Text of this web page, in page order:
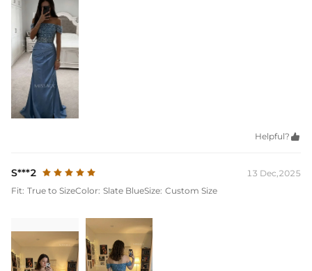
Helpful? 
S***2
13 Dec,2025
Fit: True to SizeColor: Slate BlueSize: Custom Size